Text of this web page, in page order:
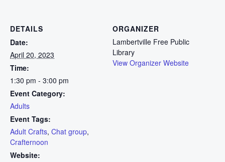
DETAILS
Date:
April 20, 2023
Time:
1:30 pm - 3:00 pm
Event Category:
Adults
Event Tags:
Adult Crafts, Chat group,
Crafternoon
Website:
ORGANIZER
Lambertville Free Public
Library
View Organizer Website